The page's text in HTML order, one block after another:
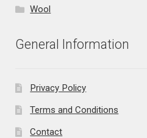
Wool
General Information
Privacy Policy
Terms and Conditions
Contact